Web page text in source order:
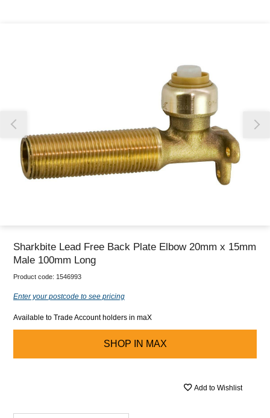
Sharkbite Lead Free Back Plate Elbow 20mm x 15mm
Male 100mm Long
Product code: 1546993
Enter your postcode to see pricing
Available to Trade Account holders in maX
SHOP IN MAX
Add to Wishlist